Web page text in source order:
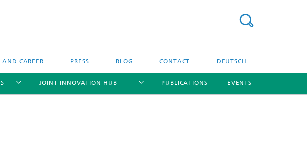
AND CAREER PRESS BLOG CONTACT DEUTSCH
JOINT INNOVATION HUB PUBLICATIONS EVENTS